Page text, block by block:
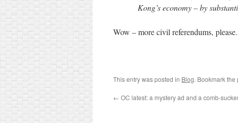
Kong’s economy – by
Wow – more civil referendums, please.
This entry was posted in Blog. Bookmark the
← OC latest: a mystery ad and a comb-